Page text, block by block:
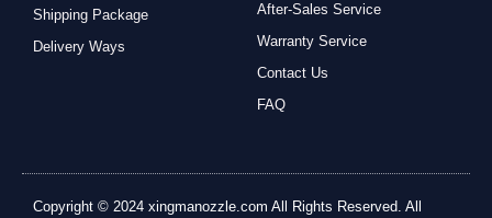
Shipping Package
Delivery Ways
After-Sales Service
Warranty Service
Contact Us
FAQ
Copyright © 2024 xingmanozzle.com All Rights Reserved. All